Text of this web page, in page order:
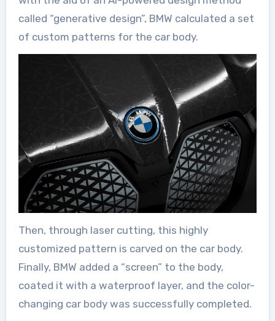
called “generative design”, BMW calculated a set
of custom patterns for the car body.
Then, through laser cutting, this highly
customized pattern is carved on the car body.
Finally, BMW added a “screen” to the body,
coated it with a waterproof layer, and the color-
changing car body was successfully completed.